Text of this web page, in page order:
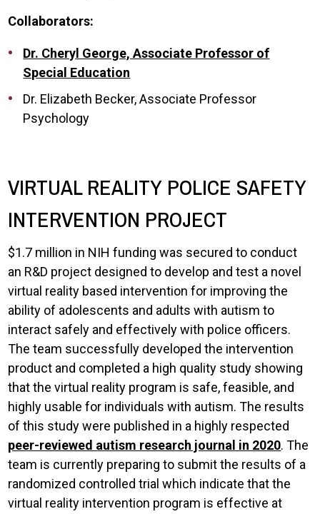
Collaborators:
Dr. Cheryl George, Associate Professor of
Special Education
Dr. Elizabeth Becker, Associate Professor
Psychology
VIRTUAL REALITY POLICE SAFETY
INTERVENTION PROJECT
$1.7 million in NIH funding was secured to conduct
an R&D project designed to develop and test a novel
virtual reality based intervention for improving the
ability of adolescents and adults with autism to
interact safely and effectively with police officers.
The team successfully developed the intervention
product and completed a high quality study showing
that the virtual reality program is safe, feasible, and
highly usable for individuals with autism. The results
of this study were published in a highly respected
peer-reviewed autism research journal in 2020. The
team is currently preparing to submit the results of a
randomized controlled trial which indicate that the
virtual reality intervention program is effective at